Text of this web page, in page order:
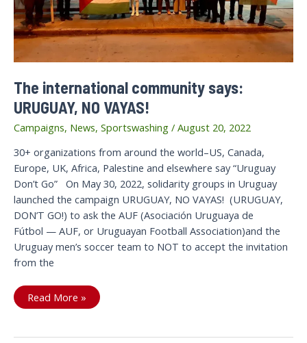
The international community says:
URUGUAY, NO VAYAS!
Campaigns, News, Sportswashing / August 20, 2022
30+ organizations from around the world–US, Canada,
Europe, UK, Africa, Palestine and elsewhere say “Uruguay
Don’t Go” On May 30, 2022, solidarity groups in Uruguay
launched the campaign URUGUAY, NO VAYAS! (URUGUAY,
DON’T GO!) to ask the AUF (Asociación Uruguaya de
Fútbol — AUF, or Uruguayan Football Association)and the
Uruguay men’s soccer team to NOT to accept the invitation
from the
The
international
URUGUAY,
Read More »